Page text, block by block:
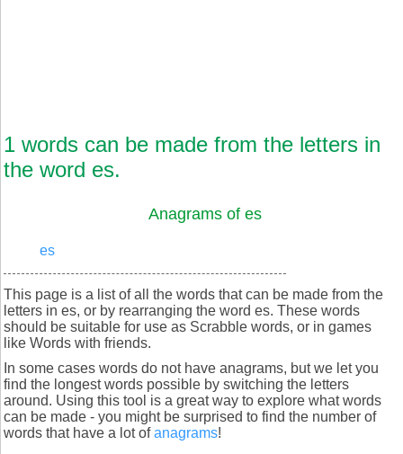
1 words can be made from the letters in
the word es.
Anagrams of es
es
This page is a list of all the words that can be made from the
letters in es, or by rearranging the word es. These words
should be suitable for use as Scrabble words, or in games
like Words with friends.
In some cases words do not have anagrams, but we let you
find the longest words possible by switching the letters
around. Using this tool is a great way to explore what words
can be made - you might be surprised to find the number of
words that have a lot ofanagrams!